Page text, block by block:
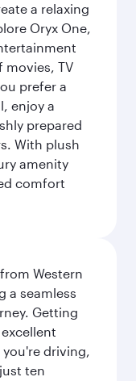
a relaxing
Oryx One,
movies, TV
prefer a
enjoy a
prepared
With plush
amenity
comfort
Western
a seamless
Getting
driving,
ten